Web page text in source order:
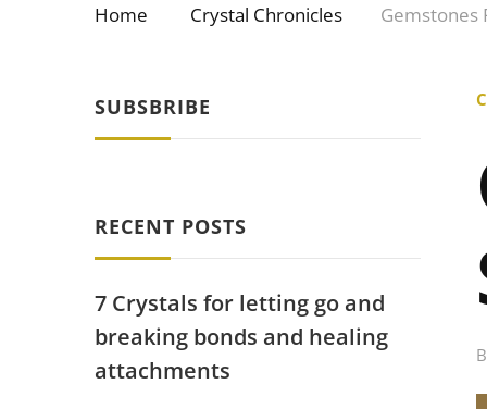
Home Crystal Chronicles Gemstones
SUBSBRIBE
RECENT POSTS
7 Crystals for letting go and
breaking bonds and healing
attachments